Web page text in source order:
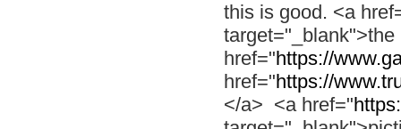
this is good. <a
href="https://
href="https://
</a> <a href="